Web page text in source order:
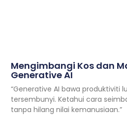
Mengimbangi Kos dan
Generative AI
“Generative AI bawa produktiviti
tersembunyi. Ketahui cara
tanpa hilang nilai kemanusiaan.”